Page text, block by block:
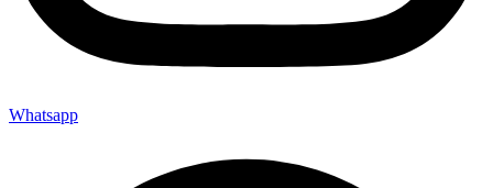
Whatsapp